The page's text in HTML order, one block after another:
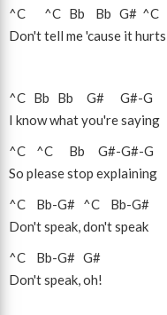
^C
^C Bb Bb G# ^C
Don't tell me 'cause it hurts
^C Bb Bb G# G#-G
I know what you're saying
^C
^C Bb G#-G#-G
So please stop explaining
^C
Bb-G# ^C Bb-G#
Don't speak, don't speak
^C
Bb-G# G#
Don't speak, oh!